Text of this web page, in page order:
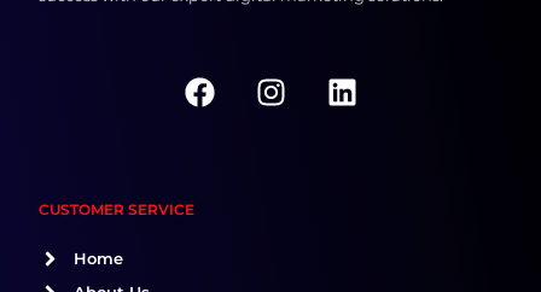
F
a
I
n
L
i
CUSTOMER SERVICE
Home